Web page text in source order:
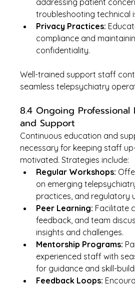
addressing patient
troubleshooting technical
Privacy Practices:
compliance and
confidentiality.
Well-trained support staff
seamless telepsychiatry
8.4 Ongoing Professional
and Support
Continuous education and
necessary for keeping staff
motivated. Strategies include:
Regular Workshops:
on emerging
practices, and regulatory
Peer Learning: Facilitate
feedback, and team
insights and challenges.
Mentorship Programs:
experienced staff with
for guidance and skill-
Feedback Loops: